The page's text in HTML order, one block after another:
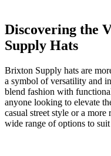
Discovering the
⁢Supply Hats
Brixton⁢ Supply hats ‌are⁤
⁤a symbol of versatility ⁤and
blend fashion with⁤
anyone looking to‌ elevate
casual street style or a
wide range of⁣ options to